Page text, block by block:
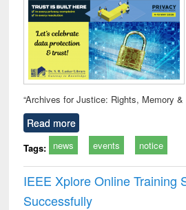
technical
communication
“Archives for Justice: Rights, Memory &
Read more
Tags: news events notice
IEEE Xplore Online Training
Successfully